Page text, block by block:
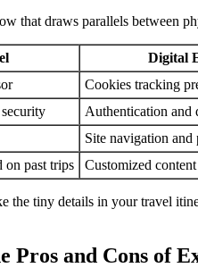
that draws parallels between
Digital
Cookies tracking
Authentication and
Site navigation and
on past trips Customized
the tiny details in your travel
Pros and Cons of